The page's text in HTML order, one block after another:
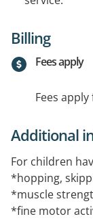
Billing
Fees apply
Fees
Additional
For children
*hopping,
*muscle
*fine motor